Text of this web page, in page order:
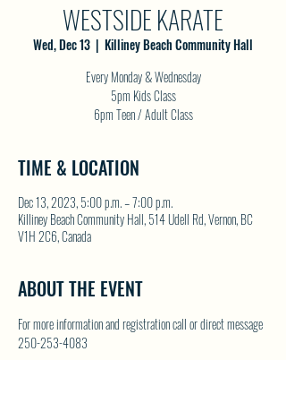
WESTSIDE KARATE
Wed, Dec 13
  |
Killiney Beach Community Hall
Every Monday & Wednesday
5pm Kids Class
6pm Teen / Adult Class
TIME & LOCATION
Dec 13, 2023, 5:00 p.m. – 7:00 p.m.
Killiney Beach Community Hall, 514 Udell Rd, Vernon, BC
V1H 2C6, Canada
ABOUT THE EVENT
For more information and registration call or direct message
250-253-4083